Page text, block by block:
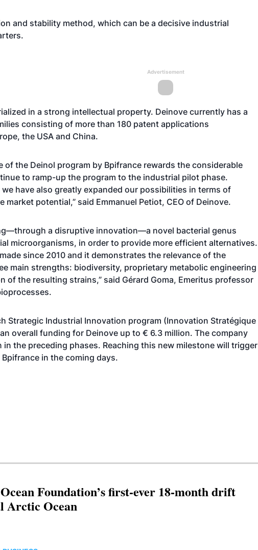
and stability method, which can be a decisive industrial
Advertisement
in a strong intellectual property. Deinove currently has a
consisting of more than 180 patent applications
the USA and China.
of the Deinol program by Bpifrance rewards the considerable
to ramp-up the program to the industrial pilot phase.
have also greatly expanded our possibilities in terms of
potential,” said Emmanuel Petiot, CEO of Deinove.
a disruptive innovation—a novel bacterial genus
microorganisms, in order to provide more efficient alternatives.
since 2010 and it demonstrates the relevance of the
main strengths: biodiversity, proprietary metabolic engineering
of the resulting strains,” said Gérard Goma, Emeritus professor
Strategic Industrial Innovation program (Innovation Stratégique
overall funding for Deinove up to € 6.3 million. The company
in the preceding phases. Reaching this new milestone will trigger
in the coming days.
Foundation’s first-ever 18-month drift
Arctic Ocean